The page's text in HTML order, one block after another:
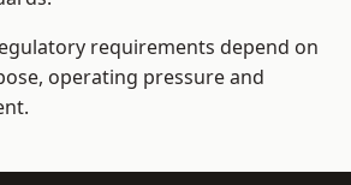
requirements depend on
operating pressure and